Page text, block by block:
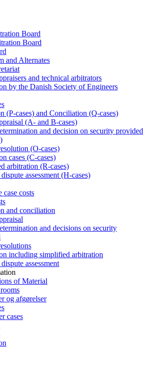
Board
Board
and Alternates
and technical arbitrators
by the Danish Society of Engineers
(P-cases) and Conciliation (Q-cases)
(A- and B-cases)
and decision on security provided
(O-cases)
cases (C-cases)
arbitration (R-cases)
assessment (H-cases)
case costs
and conciliation
and decisions on security
including simplified arbitration
assessment
of Material
og afgørelser
cases